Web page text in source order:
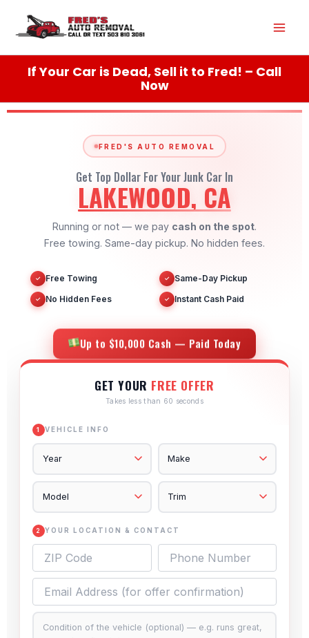
content
If Your Car is Dead, Sell it to Fred! – Call
Now
FRED'S AUTO REMOVAL
Get Top Dollar For Your Junk Car In
LAKEWOOD, CA
Running or not — we pay cash on the spot.
Free towing. Same-day pickup. No hidden fees.
✓ Free Towing ✓ Same-Day Pickup
✓ No Hidden Fees ✓ Instant Cash Paid
Up to $10,000 Cash — Paid Today
GET YOUR FREE OFFER
Takes less than 60 seconds
1 VEHICLE INFO
2 YOUR LOCATION & CONTACT